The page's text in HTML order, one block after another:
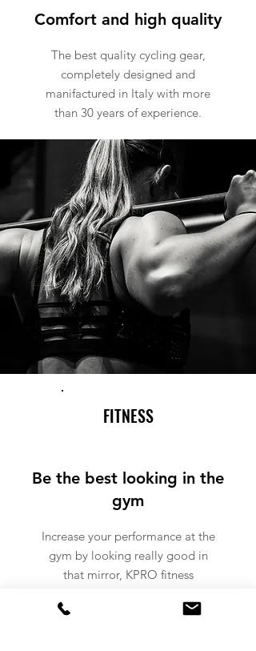
Comfort and high quality
The best quality cycling gear,
completely designed and
manifactured in Italy with more
than 30 years of experience.
FITNESS
Be the best looking in the
gym
Increase your performance at the
gym by looking really good in
that mirror, KPRO fitness